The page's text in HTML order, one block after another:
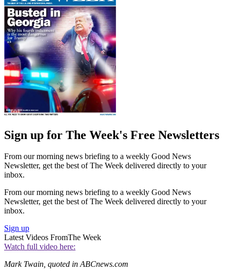
Sign up for The Week's Free Newsletters
From our morning news briefing to a weekly Good News
Newsletter, get the best of The Week delivered directly to your
inbox.
From our morning news briefing to a weekly Good News
Newsletter, get the best of The Week delivered directly to your
inbox.
Sign up
Latest Videos FromThe Week
Watch full video here:
Mark Twain, quoted in ABCnews.com